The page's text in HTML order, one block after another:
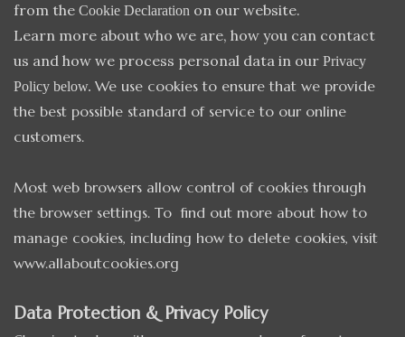
from the Cookie Declaration on our website.
Learn more about who we are, how you can contact
us and how we process personal data in our Privacy
Policy below. We use cookies to ensure that we provide
the best possible standard of service to our online
customers.
Most web browsers allow control of cookies through
the browser settings. To find out more about how to
manage cookies, including how to delete cookies, visit
www.allaboutcookies.org
Data Protection & Privacy Policy